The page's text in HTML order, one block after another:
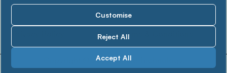
Terms & Conditions
2026 Vhoze Technology.
Customise
Reject All
Accept All